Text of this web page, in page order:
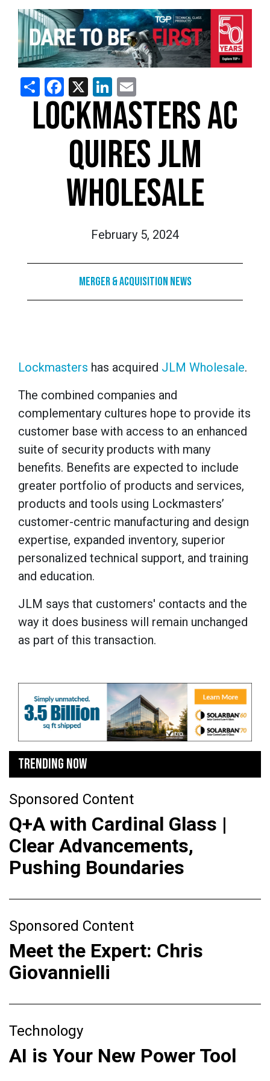
ShareFacebook
X LinkedIn
LOCKMASTERS AC
QUIRES JLM
WHOLESALE
February 5, 2024
Merger & Acquisition News
Lockmasters has acquired JLM Wholesale.
The combined companies and
complementary cultures hope to provide its
customer base with access to an enhanced
suite of security products with many
benefits. Benefits are expected to include
greater portfolio of products and services,
products and tools using Lockmasters’
customer-centric manufacturing and design
expertise, expanded inventory, superior
personalized technical support, and training
and education.
JLM says that customers' contacts and the
way it does business will remain unchanged
as part of this transaction.
TRENDING NOW
Sponsored Content
Q+A with Cardinal Glass |
Clear Advancements,
Pushing Boundaries
Sponsored Content
Meet the Expert: Chris
Giovannielli
Technology
AI is Your New Power Tool